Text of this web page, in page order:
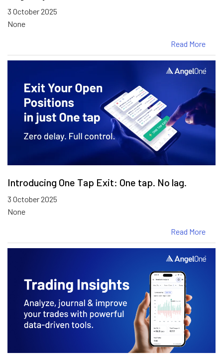
3 October 2025
None
Read More
Introducing One Tap Exit: One tap. No lag.
3 October 2025
None
Read More